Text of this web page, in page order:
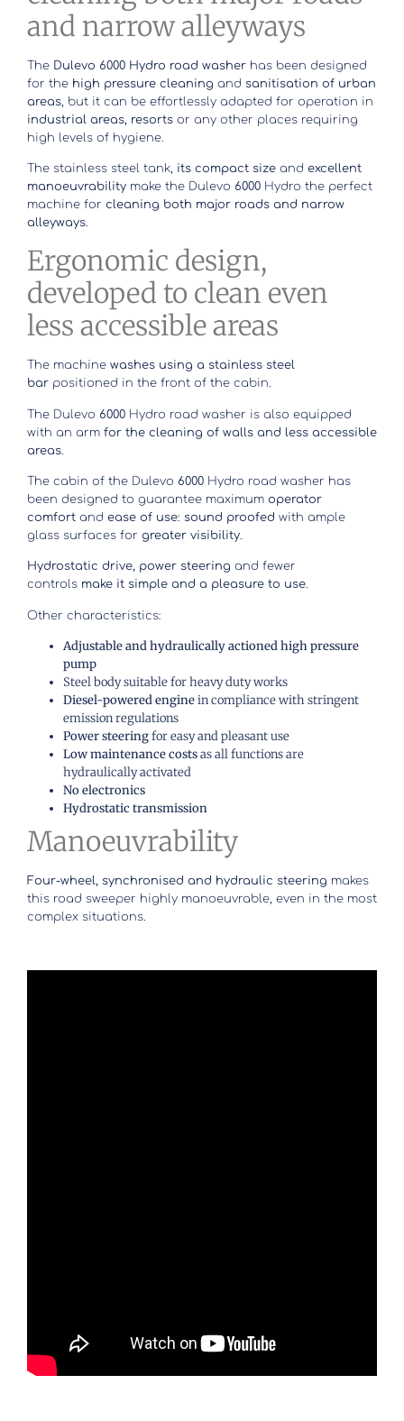
and narrow alleyways
The Dulevo 6000 Hydro road washer has been designed
for the high pressure cleaning and sanitisation of urban
areas , but it can be effortlessly adapted for operation in
industrial areas, resorts or any other places requiring
high levels of hygiene.
The stainless steel tank, its compact size and excellent
manoeuvrability make the Dulevo 6000 Hydro the perfect
machine for cleaning both major roads and narrow
alleyways.
Ergonomic design,
developed to clean even
less accessible areas
The machine washes using a stainless steel
bar positioned in the front of the cabin.
The Dulevo 6000 Hydro road washer is also equipped
with an arm for the cleaning of walls and less accessible
areas
The cabin of the Dulevo 6000 Hydro road washer has
been designed to guarantee maximum operator
comfort and ease of use: sound proofed with ample
glass surfaces for greater visibility.
Hydrostatic drive, power steering and fewer
controls make it simple and a pleasure to use.
Other characteristics:
Adjustable and hydraulically actioned high pressure
pump
Steel body suitable for heavy duty works
Diesel-powered enginein compliance with stringent
emission regulations
Power steeringfor easy and pleasant use
Low maintenance costsas all functions are
hydraulically activated
No electronics
Hydrostatic transmission
Manoeuvrability
Four-wheel, synchronised and hydraulic steering makes
this road sweeper highly manoeuvrable, even in the most
complex situations.